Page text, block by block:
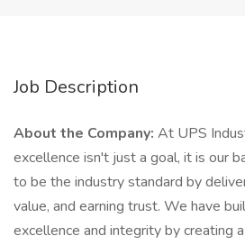
Job Description
About the Company: At UPS
excellence isn't just a goal, it is our
to be the industry standard by
value, and earning trust. We have
excellence and integrity by creating